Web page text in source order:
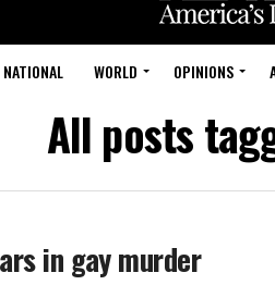
NATIONAL WORLD OPINIONS
All posts
in gay murder